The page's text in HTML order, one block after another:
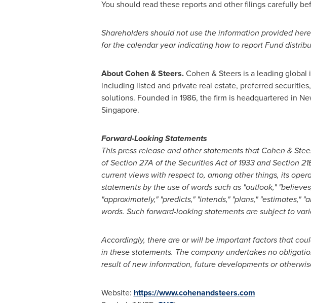
You should read these reports and other filings carefully
Shareholders should not use the information provided
for the calendar year indicating how to report Fund
About Cohen & Steers.Cohen & Steers is a leading global
including listed and private real estate, preferred
solutions. Founded in 1986, the firm is headquartered in
Singapore.
Forward-Looking Statements
This press release and other statements that Cohen &
of Section 27A of the Securities Act of 1933 and Section
current views with respect to, among other things, its
statements by the use of words such as "outlook,"
"approximately," "predicts," "intends," "plans,"
words. Such forward-looking statements are subject to
Accordingly, there are or will be important factors that
in these statements. The company undertakes no
result of new information, future developments or
Website: https://www.cohenandsteers.com